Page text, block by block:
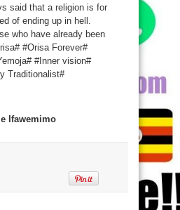
said that a religion is for
of ending up in hell.
who have already been
#Orisa Forever#
#Inner vision#
Traditionalist#
Ifawemimo